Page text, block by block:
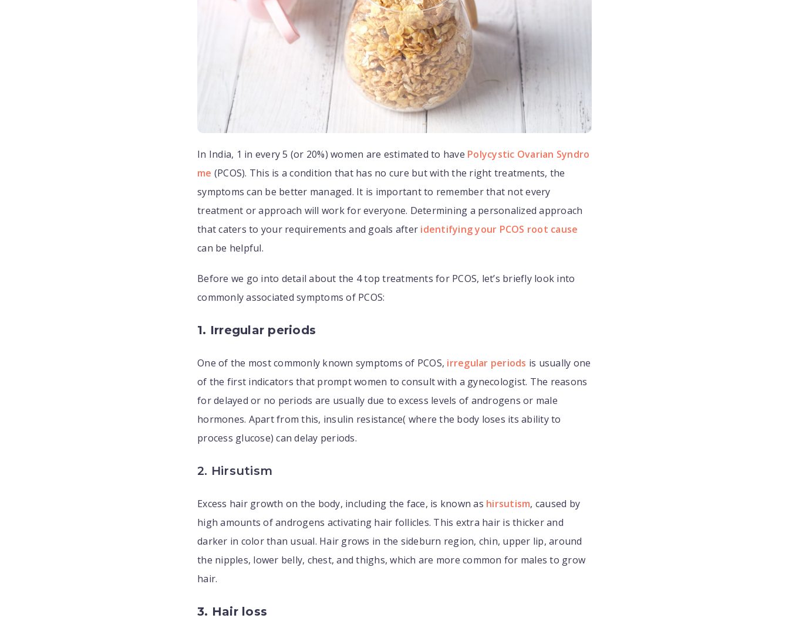
In India, 1 in every 5 (or 20%) women are estimated to have Polycystic Ovarian Syndro
me (PCOS). This is a condition that has no cure but with the right treatments, the
symptoms can be better managed. It is important to remember that not every
treatment or approach will work for everyone. Determining a personalized approach
that caters to your requirements and goals after identifying your PCOS root cause
can be helpful.
Before we go into detail about the 4 top treatments for PCOS, let’s briefly look into
commonly associated symptoms of PCOS:
1. Irregular periods
One of the most commonly known symptoms of PCOS, irregular periods is usually one
of the first indicators that prompt women to consult with a gynecologist. The reasons
for delayed or no periods are usually due to excess levels of androgens or male
hormones. Apart from this, insulin resistance( where the body loses its ability to
process glucose) can delay periods.
2. Hirsutism
Excess hair growth on the body, including the face, is known as hirsutism, caused by
high amounts of androgens activating hair follicles. This extra hair is thicker and
darker in color than usual. Hair grows in the sideburn region, chin, upper lip, around
the nipples, lower belly, chest, and thighs, which are more common for males to grow
hair.
3. Hair loss